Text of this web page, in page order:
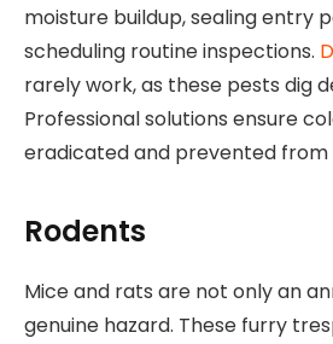
moisture buildup, sealing entry
scheduling routine inspections.
rarely work, as these pests dig
Professional solutions ensure
eradicated and prevented from
Rodents
Mice and rats are not only an
genuine hazard. These furry